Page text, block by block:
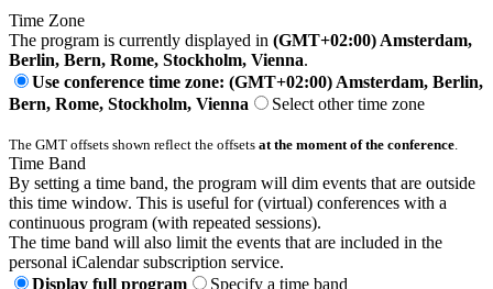
Time Zone
The program is currently displayed in (GMT+02:00) Amsterdam,
Berlin, Bern, Rome, Stockholm, Vienna.
Use conference time zone: (GMT+02:00) Amsterdam, Berlin,
Bern, Rome, Stockholm, Vienna
Select other time zone
The GMT offsets shown reflect the offsets at the moment of the conference
Time Band
By setting a time band, the program will dim events that are outside
this time window. This is useful for (virtual) conferences with a
continuous program (with repeated sessions).
The time band will also limit the events that are included in the
personal iCalendar subscription service.
Display full program
Specify a time band